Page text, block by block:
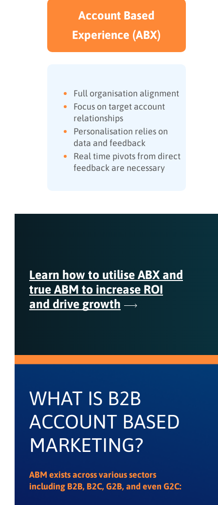
Account Based
Experience (ABX)
Full organisation alignment
Focus on target account
relationships
Personalisation relies on
data and feedback
Real time pivots from direct
feedback are necessary
Learn how to utilise ABX and
true ABM to increase ROI
and drive growth
WHAT IS B2B
ACCOUNT BASED
MARKETING?
ABM exists across various sectors
including B2B, B2C, G2B, and even G2C: